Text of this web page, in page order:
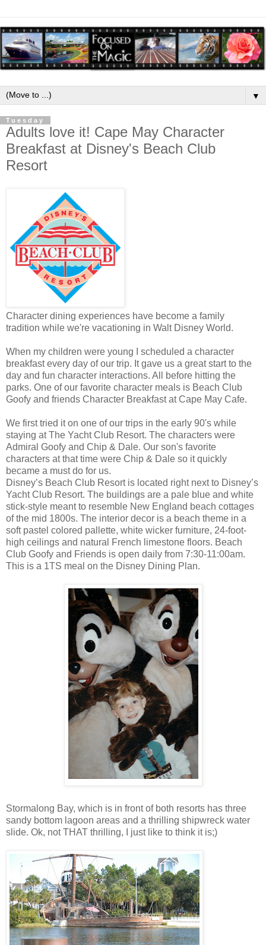
▼
Tuesday
Adults love it! Cape May Character
Breakfast at Disney's Beach Club
Resort
Character dining experiences have become a family
tradition while we're vacationing in Walt Disney World.
When my children were young I scheduled a character
breakfast every day of our trip. It gave us a great start to the
day and fun character interactions. All before hitting the
parks. One of our favorite character meals is Beach Club
Goofy and friends Character Breakfast at Cape May Cafe.
We first tried it on one of our trips in the early 90's while
staying at The Yacht Club Resort. The characters were
Admiral Goofy and Chip & Dale. Our son's favorite
characters at that time were Chip & Dale so it quickly
became a must do for us.
Disney’s Beach Club Resort is located right next to Disney’s
Yacht Club Resort. The buildings are a pale blue and white
stick-style meant to resemble New England beach cottages
of the mid 1800s. The interior decor is a beach theme in a
soft pastel colored pallette, white wicker furniture, 24-foot-
high ceilings and natural French limestone floors. Beach
Club Goofy and Friends is open daily from 7:30-11:00am.
This is a 1TS meal on the Disney Dining Plan.
Stormalong Bay, which is in front of both resorts has three
sandy bottom lagoon areas and a thrilling shipwreck water
slide. Ok, not THAT thrilling, I just like to think it is;)